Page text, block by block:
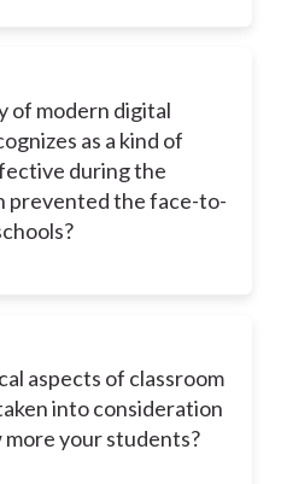
of modern digital
as a kind of
during the
prevented the face-to-
aspects of classroom
into consideration
your students?